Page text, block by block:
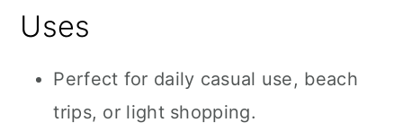
Uses
Perfect for daily casual use, beach
trips, or light shopping.